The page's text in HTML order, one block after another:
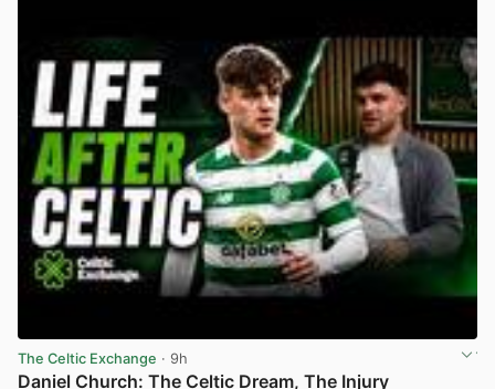
The Celtic Exchange · 9h
Daniel Church: The Celtic Dream, The Injury